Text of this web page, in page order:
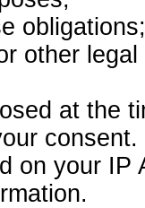
obligations;
other
at the
consent.
on your